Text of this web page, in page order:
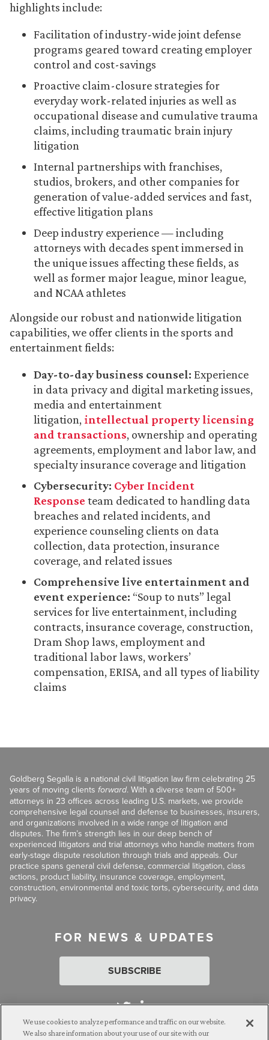
highlights include:
Facilitation of industry-wide joint defense
programs geared toward creating employer
control and cost-savings
Proactive claim-closure strategies for
everyday work-related injuries as well as
occupational disease and cumulative trauma
claims, including traumatic brain injury
litigation
Internal partnerships with franchises,
studios, brokers, and other companies for
generation of value-added services and fast,
effective litigation plans
Deep industry experience — including
attorneys with decades spent immersed in
the unique issues affecting these fields, as
well as former major league, minor league,
and NCAA athletes
Alongside our robust and nationwide litigation
capabilities, we offer clients in the sports and
entertainment fields:
Day-to-day business counsel: Experience
in data privacy and digital marketing issues,
media and entertainment
litigation, intellectual property licensing
and transactions, ownership and operating
agreements, employment and labor law, and
specialty insurance coverage and litigation
Cybersecurity: Cyber Incident
Response team dedicated to handling data
breaches and related incidents, and
experience counseling clients on data
collection, data protection, insurance
coverage, and related issues
Comprehensive live entertainment and
event experience: “Soup to nuts” legal
services for live entertainment, including
contracts, insurance coverage, construction,
Dram Shop laws, employment and
traditional labor laws, workers’
compensation, ERISA, and all types of liability
claims
Goldberg Segalla is a national civil litigation law firm celebrating 25
years of moving clients forward. With a diverse team of 500+
attorneys in 23 offices across leading U.S. markets, we provide
comprehensive legal counsel and defense to businesses, insurers,
and organizations involved in a wide range of litigation and
disputes. The firm’s strength lies in our deep bench of
experienced litigators and trial attorneys who handle matters from
early-stage dispute resolution through trials and appeals. Our
practice spans general civil defense, commercial litigation, class
actions, product liability, insurance coverage, employment,
construction, environmental and toxic torts, cybersecurity, and data
privacy.
FOR NEWS & UPDATES
SUBSCRIBE
We use cookies to analyze performance and traffic on our website.
We also share information about your use of our site with our